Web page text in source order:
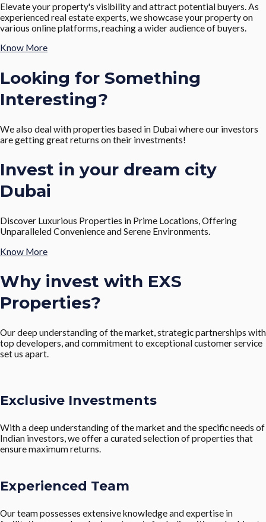
Elevate your property's visibility and attract potential buyers. As
experienced real estate experts, we showcase your property on
various online platforms, reaching a wider audience of buyers.
Know More
Looking for Something
Interesting?
We also deal with properties based in Dubai where our investors
are getting great returns on their investments!
Invest in your dream city
Dubai
Discover Luxurious Properties in Prime Locations, Offering
Unparalleled Convenience and Serene Environments.
Know More
Why invest with EXS
Properties?
Our deep understanding of the market, strategic partnerships with
top developers, and commitment to exceptional customer service
set us apart.
Exclusive Investments
With a deep understanding of the market and the specific needs of
Indian investors, we offer a curated selection of properties that
ensure maximum returns.
Experienced Team
Our team possesses extensive knowledge and expertise in